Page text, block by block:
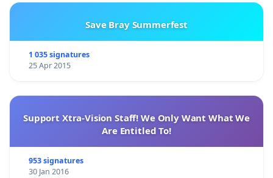
Save Bray Summerfest
1 035 signatures
25 Apr 2015
Support Xtra-Vision Staff! We Only Want What We
Are Entitled To!
953 signatures
30 Jan 2016